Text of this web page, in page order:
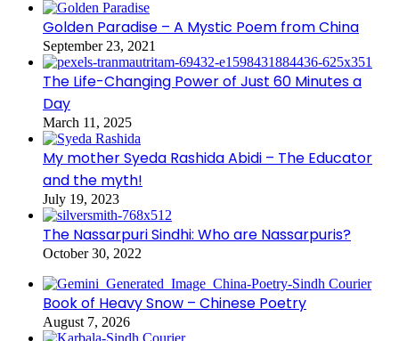
Golden Paradise – A Mystic Poem from China
September 23, 2021
The Life-Changing Power of Just 60 Minutes a
Day
March 11, 2025
My mother Syeda Rashida Abidi – The Educator
and the myth!
July 19, 2023
The Nassarpuri Sindhi: Who are Nassarpuris?
October 30, 2022
Book of Heavy Snow – Chinese Poetry
August 7, 2026